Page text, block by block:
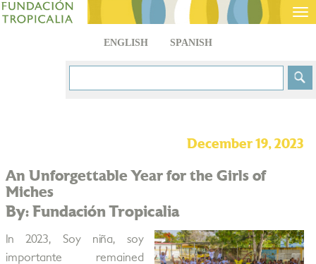
ENGLISH SPANISH
December 19, 2023
An Unforgettable Year for the Girls of
Miches
By: Fundación Tropicalia
In 2023, Soy niña, soy
importante remained